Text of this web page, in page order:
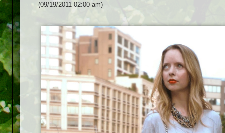
(09/19/2011 02:00 am)